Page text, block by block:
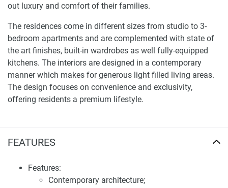
FEATURES
Features:
Contemporary architecture;
out luxury and comfort of their families.
The residences come in different sizes from studio to 3-
bedroom apartments and are complemented with state of
the art finishes, built-in wardrobes as well fully-equipped
kitchens. The interiors are designed in a contemporary
manner which makes for generous light filled living areas.
The design focuses on convenience and exclusivity,
offering residents a premium lifestyle.
enhance the lifestyle of its residents. These include a state-
of-the-art gymnasium, a swimming pool, a children's play